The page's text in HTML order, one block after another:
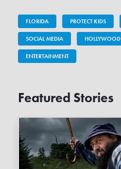
FLORIDA PROTECT KIDS
SOCIAL MEDIA HOLLYWOOD
ENTERTAINMENT
Featured Stories